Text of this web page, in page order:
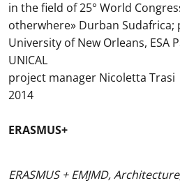
in the field of 25° World
otherwhere» Durban Sudafrica;
University of New Orleans, ESA
UNICAL
project manager Nicoletta Trasi
2014
ERASMUS+
ERASMUS + EMJMD,